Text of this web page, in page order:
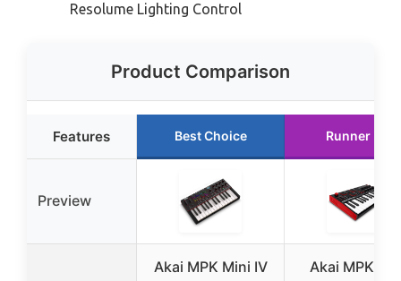
Resolume Lighting Control
Product Comparison
Features Best Choice Runner Up
Preview
Akai MPK Mini IV
Akai MPK